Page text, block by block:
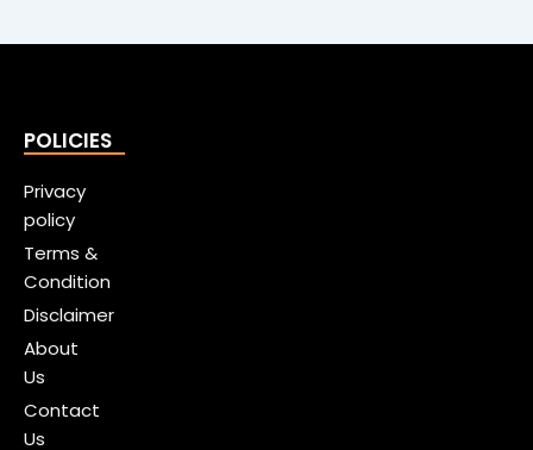
POLICIES
Privacy
policy
Terms &
Condition
Disclaimer
About
Us
Contact
Us